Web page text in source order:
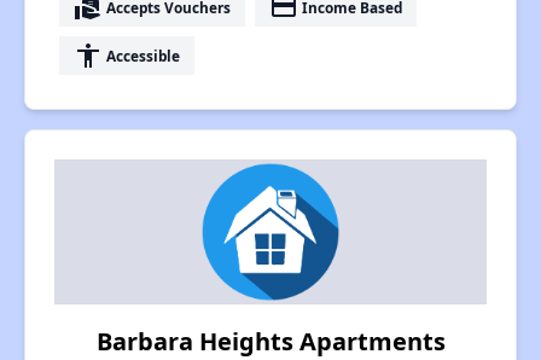
real_estate_agent Accepts Vouchers payment Income Based
accessibility Accessible
Barbara Heights Apartments